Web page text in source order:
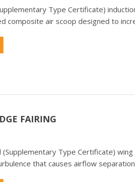
Type Certificate)
composite air scoop designed to
FAIRING
(Supplementary Type Certificate)
that causes airflow